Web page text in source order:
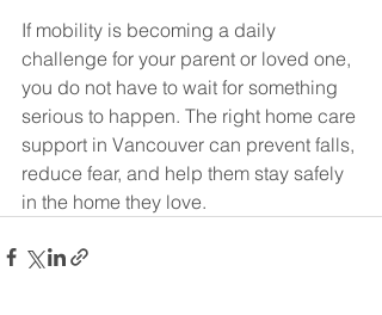
If mobility is becoming a daily
challenge for your parent or loved one,
you do not have to wait for something
serious to happen. The right home care
support in Vancouver can prevent falls,
reduce fear, and help them stay safely
in the home they love.